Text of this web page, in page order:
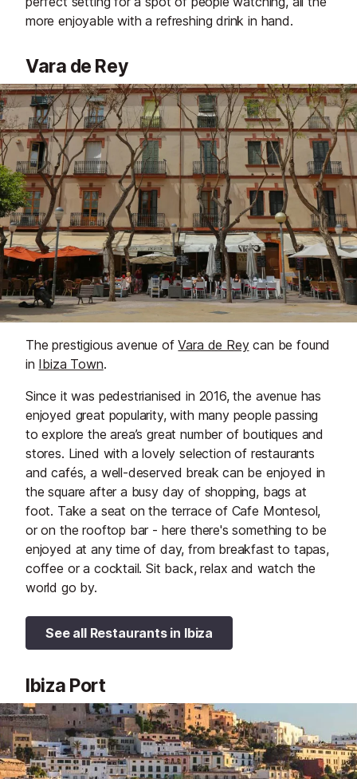
more enjoyable with a refreshing drink in hand.
Vara de Rey
The prestigious avenue ofVara de Reycan be found
in Ibiza Town.
Since it was pedestrianised in 2016, the avenue has
enjoyed great popularity, with many people passing
to explore the area’s great number of boutiques and
stores. Lined with a lovely selection of restaurants
and cafés, a well-deserved break can be enjoyed in
the square after a busy day of shopping, bags at
foot. Take a seat on the terrace of Cafe Montesol,
or on the rooftop bar - here there's something to be
enjoyed at any time of day, from breakfast to tapas,
coffee or a cocktail. Sit back, relax and watch the
world go by.
See all Restaurants in Ibiza
Ibiza Port